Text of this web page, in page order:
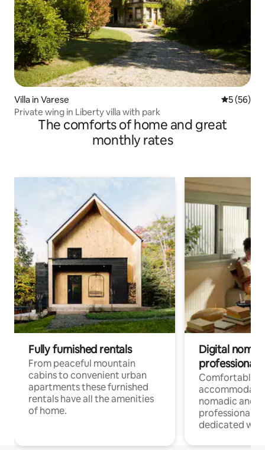
Villa in Varese 5 out of 5
5 (56)
Private wing in Liberty villa with park
The comforts of home and great
monthly rates
Fully furnished rentals
From peaceful mountain
cabins to convenient urban
apartments these furnished
rentals have all the amenities
of home.
Digital
professionals
Comfortable
nomadic and
professionals
dedicated